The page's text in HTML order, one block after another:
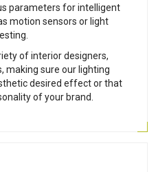
parameters for intelligent
motion sensors or light
of interior designers,
making sure our lighting
desired effect or that
of your brand.